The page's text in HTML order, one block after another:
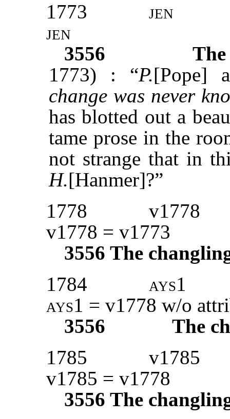
1773
jen
jen
3556
1773) : “P.[Pope]
change was never
has blotted out a
tame prose in the
not strange that in
H.[Hanmer]?”
1778
v1778
v1778 = v1773
3556 The
1784
ays1
ays1 = v1778 w/o
3556
The
1785
v1785
v1785 = v1778
3556 The